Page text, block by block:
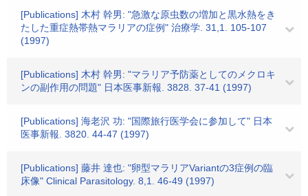
[Publications] 木村 幹男: "急激な原虫数の増加と黒水熱をき
たした重症熱帯熱マラリアの症例" 治療学. 31,1. 105-107
(1997)
[Publications] 木村 幹男: "マラリア予防薬としてのメクロキ
ンの副作用の問題" 日本医事新報. 3828. 37-41 (1997)
[Publications] 海老沢 功: "国際旅行医学会に参加して" 日本
医事新報. 3820. 44-47 (1997)
[Publications] 藤井 達也: "卵型マラリアVariantの3症例の臨
床像" Clinical Parasitology. 8,1. 46-49 (1997)